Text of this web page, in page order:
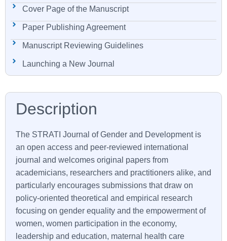
Cover Page of the Manuscript
Paper Publishing Agreement
Manuscript Reviewing Guidelines
Launching a New Journal
The STRATI Journal of Gender and Development is
an open access and peer-reviewed international
journal and welcomes original papers from
academicians, researchers and practitioners alike, and
particularly encourages submissions that draw on
policy-oriented theoretical and empirical research
focusing on gender equality and the empowerment of
women, women participation in the economy,
leadership and education, maternal health care